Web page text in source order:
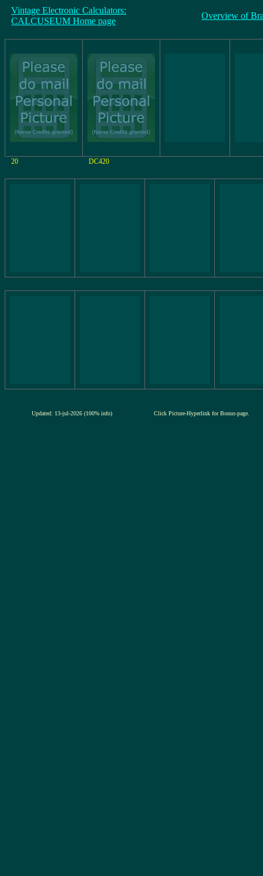
Vintage Electronic Calculators:
CALCUSEUM Home page
Overview of
20 DC420
Updated: 13-jul-2026 (100% info) Click Picture-Hyperlink for Bonus-page.